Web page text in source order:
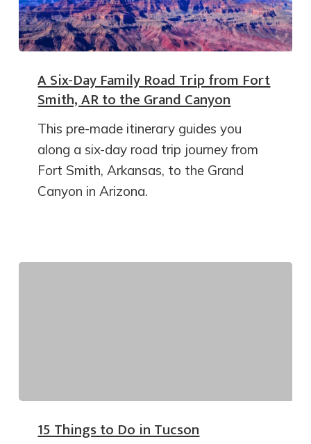
A Six-Day Family Road Trip from Fort
Smith, AR to the Grand Canyon
This pre-made itinerary guides you
along a six-day road trip journey from
Fort Smith, Arkansas, to the Grand
Canyon in Arizona.
15 Things to Do in Tucson